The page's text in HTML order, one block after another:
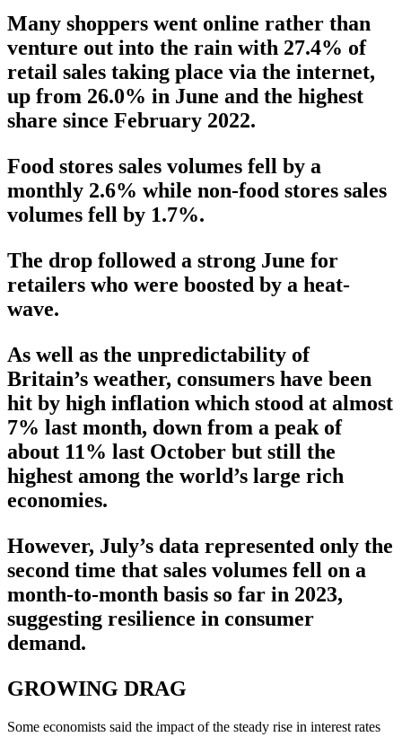
Many shoppers went online rather than
venture out into the rain with 27.4% of
retail sales taking place via the internet,
up from 26.0% in June and the highest
share since February 2022.
Food stores sales volumes fell by a
monthly 2.6% while non-food stores sales
volumes fell by 1.7%.
The drop followed a strong June for
retailers who were boosted by a heat-
wave.
As well as the unpredictability of
Britain’s weather, consumers have been
hit by high inflation which stood at almost
7% last month, down from a peak of
about 11% last October but still the
highest among the world’s large rich
economies.
However, July’s data represented only the
second time that sales volumes fell on a
month-to-month basis so far in 2023,
suggesting resilience in consumer
demand.
GROWING DRAG
Some economists said the impact of the steady rise in interest rates